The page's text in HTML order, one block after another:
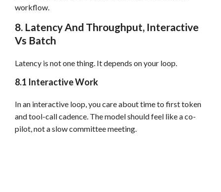
workflow.
8. Latency And Throughput, Interactive
Vs Batch
Latency is not one thing. It depends on your loop.
8.1 Interactive Work
In an interactive loop, you care about time to first token
and tool-call cadence. The model should feel like a co-
pilot, not a slow committee meeting.